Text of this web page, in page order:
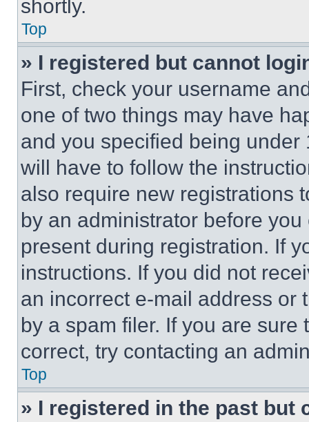
shortly.
Top
» I registered but cannot
First, check your username
one of two things may have
and you specified being
will have to follow the
also require new registrations
by an administrator before
present during registration. If
instructions. If you did not
an incorrect e-mail address or
by a spam filer. If you are
correct, try contacting an
Top
» I registered in the past but